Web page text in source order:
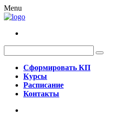
Menu
Сформировать КП
Курсы
Расписание
Контакты